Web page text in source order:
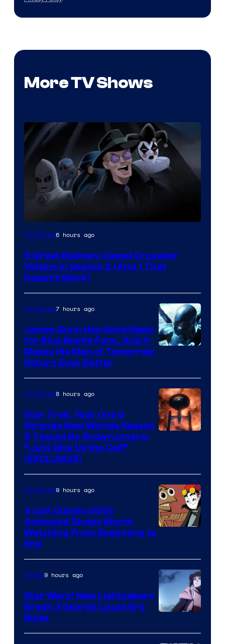
More TV Shows
Amazon
Video
TV Shows6 hours ago
5 Great Batman: Caped Crusader
Villains in Season 2 (And 1 That
Doesn’t Work)
TV Shows7 hours ago
James Gunn Has Good News
for Blue Beetle Fans, And It
Makes His Man of Tomorrow
Return Even Better
TV Shows8 hours ago
Star Trek: Year One &
Strange New Worlds Season
5 Teased By Showrunners:
“Just Give Us the Call”
(EXCLUSIVE)
TV Shows9 hours ago
4 Cult Classic 2003
Animated Shows Worth
Watching From Beginning to
End
Anime9 hours ago
Star Wars’ New Lightsabers
Break 3 George Lucas Era
Rules